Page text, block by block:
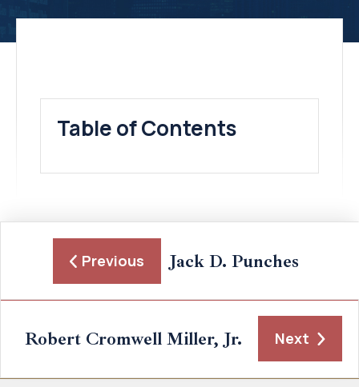
Table of Contents
Previous Jack D. Punches
Robert Cromwell Miller, Jr. Next